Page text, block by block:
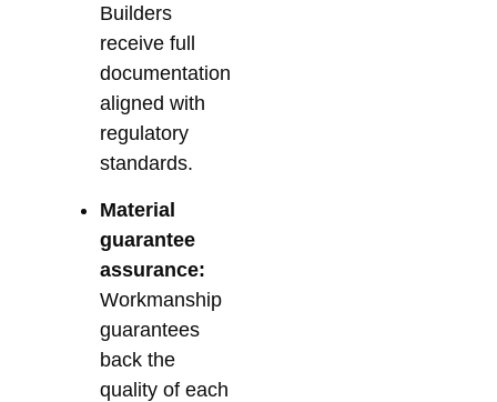
Builders
receive full
documentation
aligned with
regulatory
standards.
Material
guarantee
assurance:
Workmanship
guarantees
back the
quality of each